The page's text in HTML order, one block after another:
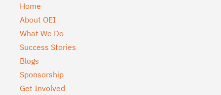
Home
About OEI
What We Do
Success Stories
Blogs
Sponsorship
Get Involved